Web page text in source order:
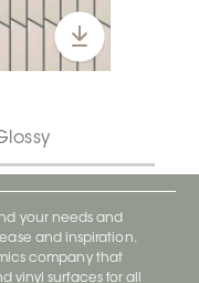
your needs and
and inspiration.
company that
vinyl surfaces for all